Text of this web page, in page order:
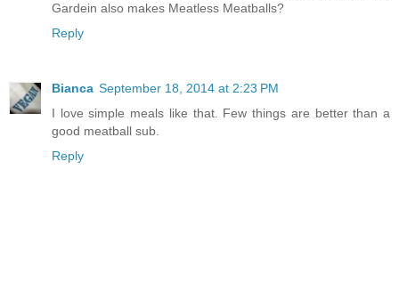
Gardein also makes Meatless Meatballs?
Reply
Bianca September 18, 2014 at 2:23 PM
I love simple meals like that. Few things are better than a
good meatball sub.
Reply